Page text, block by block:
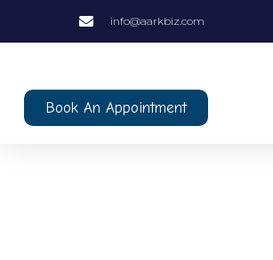
info@aarkbiz.com
Book An Appointment